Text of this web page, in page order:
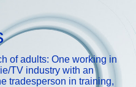
of adults: One working in
TV industry with an
tradesperson in training,